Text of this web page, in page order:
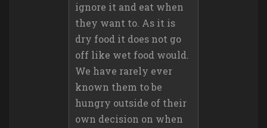
ignore it and eat when
they want to. As it is
dry food it does not go
off like wet food would.
We have rarely ever
known them to be
hungry outside of their
own decision on when